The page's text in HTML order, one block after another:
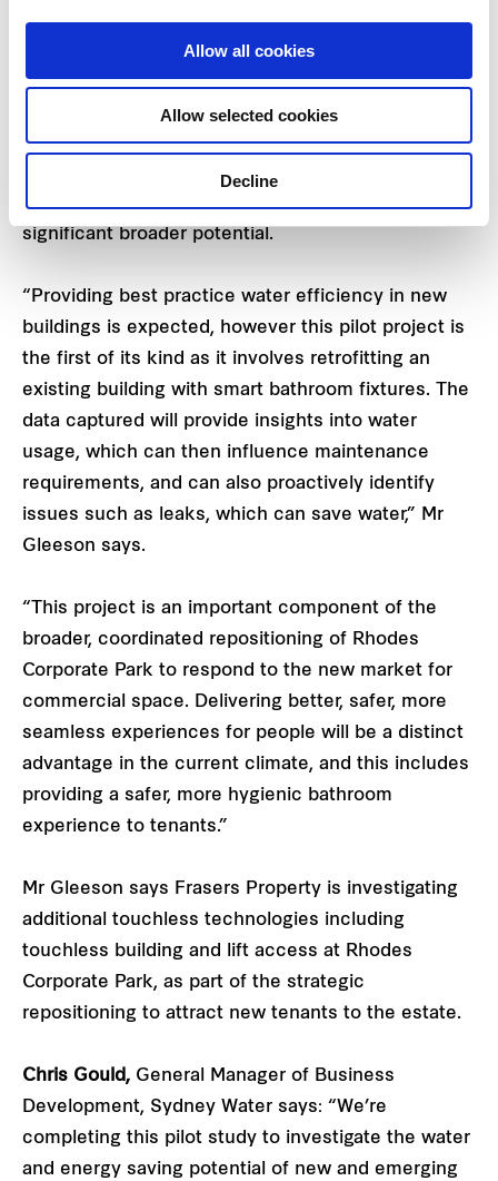
Allow all cookies
Allow selected cookies
Decline
Mark Gleeson, Executive General Manager –
Investment & Capital Transactions, Frasers
Property Australia says the pilot project is a
valuable opportunity to partner with Sydney Water
to investigate smart technology which has
significant broader potential.
“Providing best practice water efficiency in new
buildings is expected, however this pilot project is
the first of its kind as it involves retrofitting an
existing building with smart bathroom fixtures. The
data captured will provide insights into water
usage, which can then influence maintenance
requirements, and can also proactively identify
issues such as leaks, which can save water,” Mr
Gleeson says.
“This project is an important component of the
broader, coordinated repositioning of Rhodes
Corporate Park to respond to the new market for
commercial space. Delivering better, safer, more
seamless experiences for people will be a distinct
advantage in the current climate, and this includes
providing a safer, more hygienic bathroom
experience to tenants.”
Mr Gleeson says Frasers Property is investigating
additional touchless technologies including
touchless building and lift access at Rhodes
Corporate Park, as part of the strategic
repositioning to attract new tenants to the estate.
Chris Gould, General Manager of Business
Development, Sydney Water says: “We’re
completing this pilot study to investigate the water
and energy saving potential of new and emerging